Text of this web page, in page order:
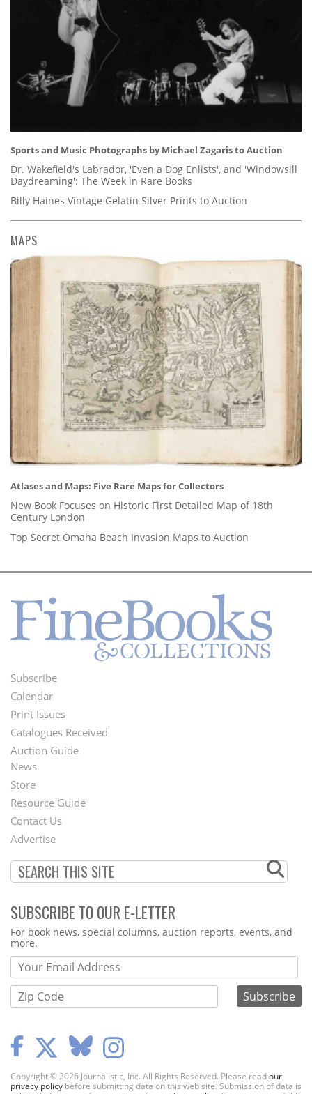
Sports and Music Photographs by Michael Zagaris to Auction
Dr. Wakefield's Labrador, 'Even a Dog Enlists', and 'Windowsill
Daydreaming': The Week in Rare Books
Billy Haines Vintage Gelatin Silver Prints to Auction
MAPS
Atlases and Maps: Five Rare Maps for Collectors
New Book Focuses on Historic First Detailed Map of 18th
Century London
Top Secret Omaha Beach Invasion Maps to Auction
Footer
Menu
Subscribe
Calendar
Print Issues
Catalogues Received
Auction Guide
Second
Footer
Menu
News
Store
Resource Guide
Contact Us
Advertise
SUBSCRIBE TO OUR E-LETTER
Webform
For book news, special columns, auction reports, events, and
more.
Copyright © 2026 Journalistic, Inc. All Rights Reserved. Please readour
privacy policy before submitting data on this web site. Submission of data is